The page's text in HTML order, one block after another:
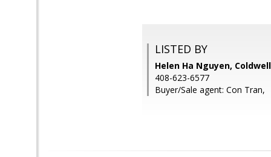
LISTED BY
Helen Ha Nguyen,
408-623-6577
Buyer/Sale agent: Con Tran,